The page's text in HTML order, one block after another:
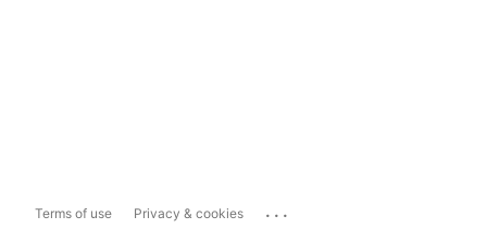
Terms of use Privacy & cookies ...